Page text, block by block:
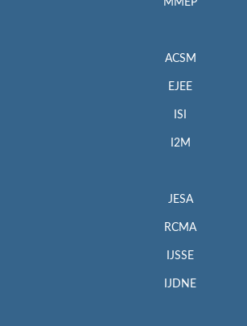
MMEP
ACSM
EJEE
ISI
I2M
JESA
RCMA
IJSSE
IJDNE